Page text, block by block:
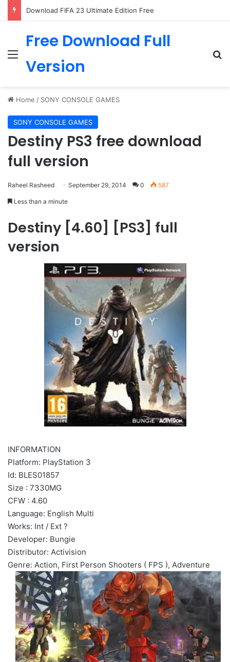
Download FIFA 23 Ultimate Edition Free
Menu
Free Download Full
Version
Home / SONY CONSOLE GAMES
SONY CONSOLE GAMES
Destiny PS3 free download
full version
Raheel Rasheed September 29, 2014 0 587
Less than a minute
Destiny [4.60] [PS3] full
version
INFORMATION
Platform: PlayStation 3
Id: BLES01857
Size : 7330MG
CFW : 4.60
Language: English Multi
Works: Int / Ext ?
Developer: Bungie
Distributor: Activision
Genre: Action, First Person Shooters ( FPS ), Adventure